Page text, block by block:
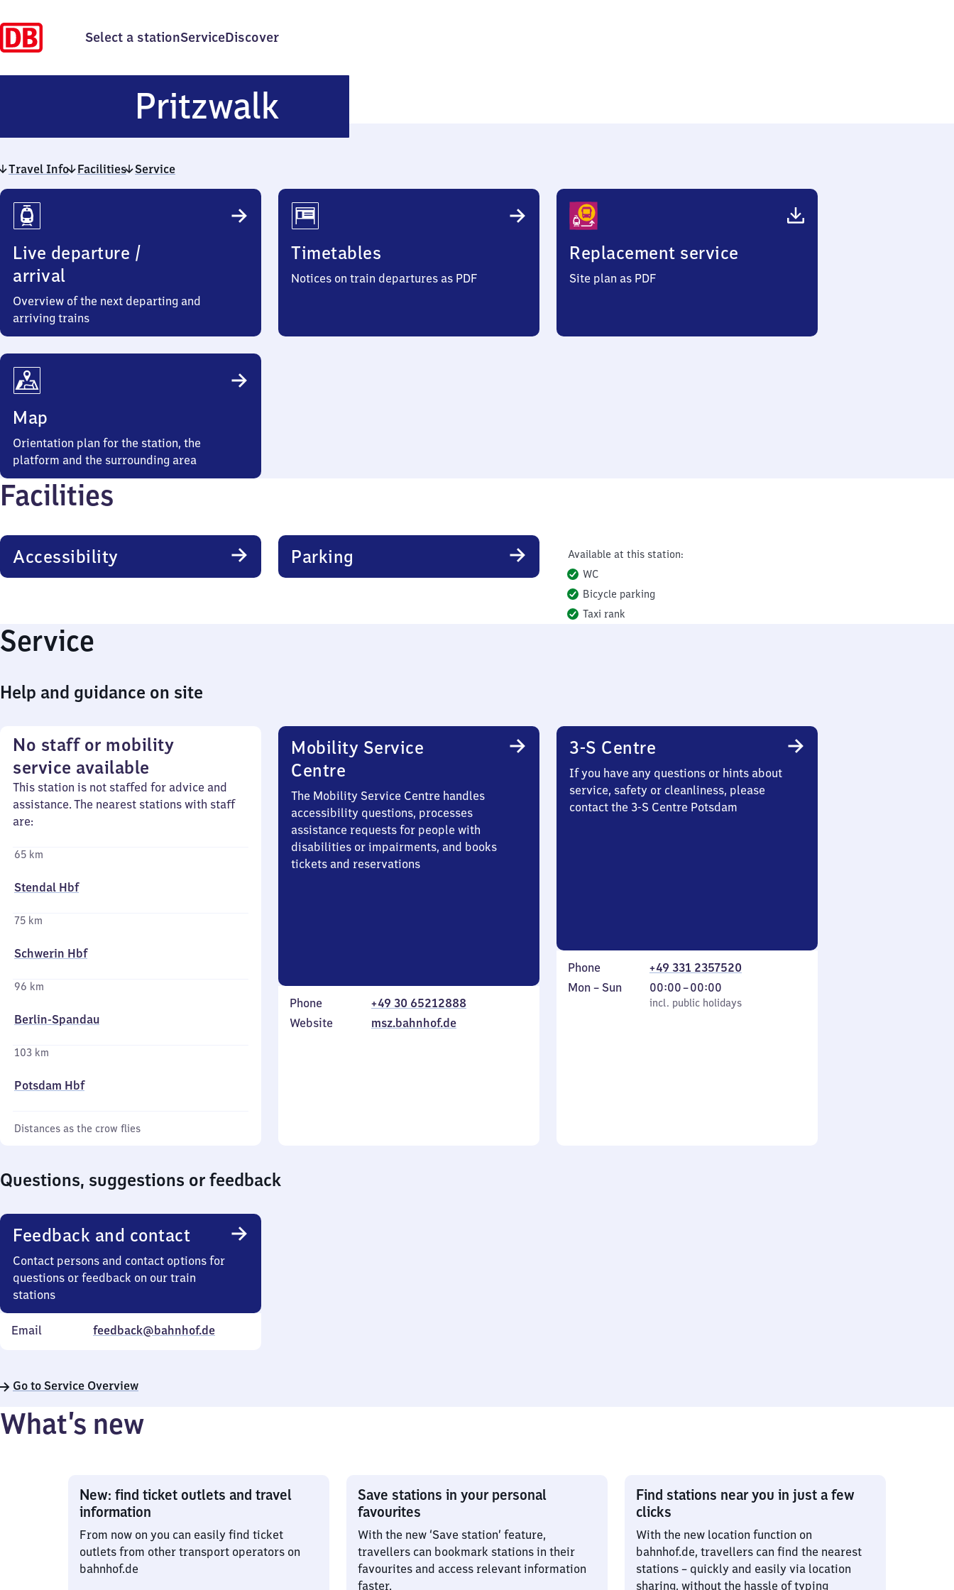
Select a stationServiceDiscover
Pritzwalk
Travel Info Facilities Service
Travel
Info
Live departure /
arrival
Overview of the next departing and
arriving trains
Timetables
Notices on train departures as PDF
Replacement service
Site plan as PDF
Map
Orientation plan for the station, the
platform and the surrounding area
Facilities
Accessibility Parking
Available at this station:
WC
Bicycle parking
Taxi rank
Service
Help and guidance on site
No staff or mobility
service available
This station is not staffed for advice and
assistance. The nearest stations with staff
are:
65 km
Stendal Hbf
75 km
Schwerin Hbf
96 km
Berlin-Spandau
103 km
Potsdam Hbf
Distances as the crow flies
Mobility Service
Centre
The Mobility Service Centre handles
accessibility questions, processes
assistance requests for people with
disabilities or impairments, and books
tickets and reservations
Phone
+49 30 65212888
Website
msz.bahnhof.de
3-S Centre
If you have any questions or hints about
service, safety or cleanliness, please
contact the 3-S Centre Potsdam
Phone
+49 331 2357520
Monday
Mon – Sun
incl. public holidays
00:00–00:00
From
0
incl. public holidays
Questions, suggestions or feedback
Feedback and contact
Contact persons and contact options for
questions or feedback on our train
stations
Email feedback@bahnhof.de
Go to Service Overview
What’s new
New: find ticket outlets and travel
information
From now on you can easily find ticket
outlets from other transport operators on
bahnhof.de
Save stations in your personal
favourites
With the new ‘Save station’ feature,
travellers can bookmark stations in their
favourites and access relevant information
faster.
Find stations near you in just a few
clicks
With the new location function on
bahnhof.de, travellers can find the nearest
stations – quickly and easily via location
sharing, without the hassle of typing